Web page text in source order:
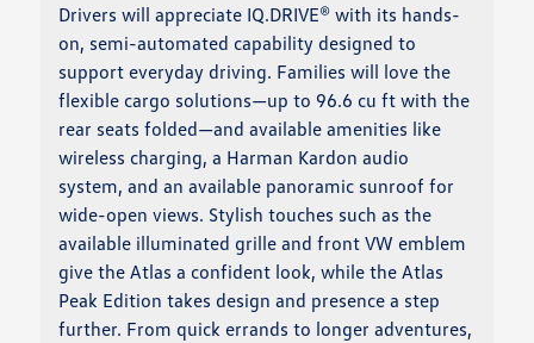
Drivers will appreciate IQ.DRIVE® with its hands-
on, semi-automated capability designed to
support everyday driving. Families will love the
flexible cargo solutions—up to 96.6 cu ft with the
rear seats folded—and available amenities like
wireless charging, a Harman Kardon audio
system, and an available panoramic sunroof for
wide-open views. Stylish touches such as the
available illuminated grille and front VW emblem
give the Atlas a confident look, while the Atlas
Peak Edition takes design and presence a step
further. From quick errands to longer adventures,